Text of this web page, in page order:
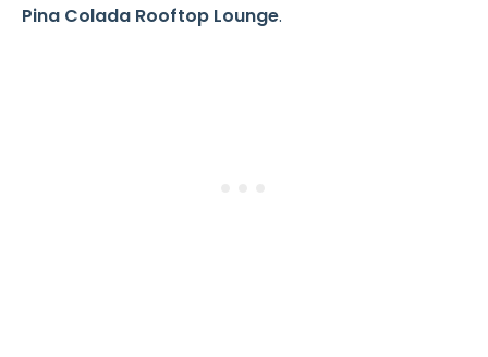
Pina Colada Rooftop Lounge.